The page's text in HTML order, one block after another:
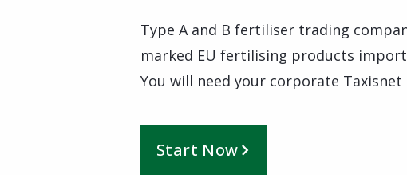
Type A and B fertiliser trading
marked EU fertilising products
You will need your corporate Taxisnet
Start Now